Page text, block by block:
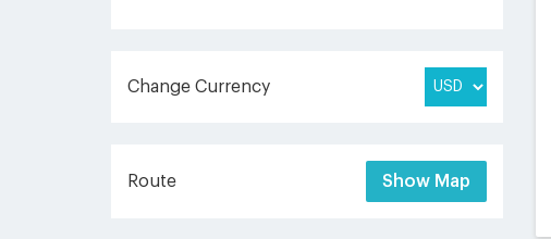
Change Currency
Route Show Map